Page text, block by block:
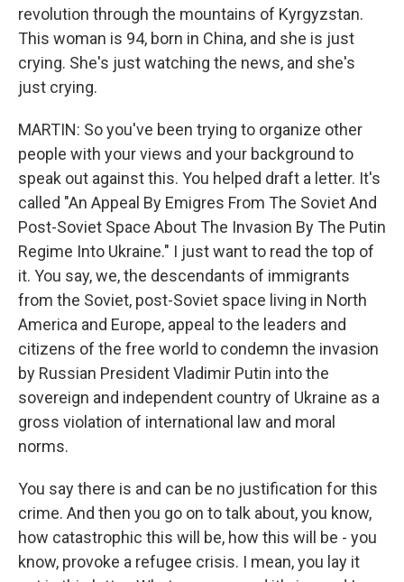
revolution through the mountains of Kyrgyzstan.
This woman is 94, born in China, and she is just
crying. She's just watching the news, and she's
just crying.
MARTIN: So you've been trying to organize other
people with your views and your background to
speak out against this. You helped draft a letter. It's
called "An Appeal By Emigres From The Soviet And
Post-Soviet Space About The Invasion By The Putin
Regime Into Ukraine." I just want to read the top of
it. You say, we, the descendants of immigrants
from the Soviet, post-Soviet space living in North
America and Europe, appeal to the leaders and
citizens of the free world to condemn the invasion
by Russian President Vladimir Putin into the
sovereign and independent country of Ukraine as a
gross violation of international law and moral
norms.
You say there is and can be no justification for this
crime. And then you go on to talk about, you know,
how catastrophic this will be, how this will be - you
know, provoke a refugee crisis. I mean, you lay it